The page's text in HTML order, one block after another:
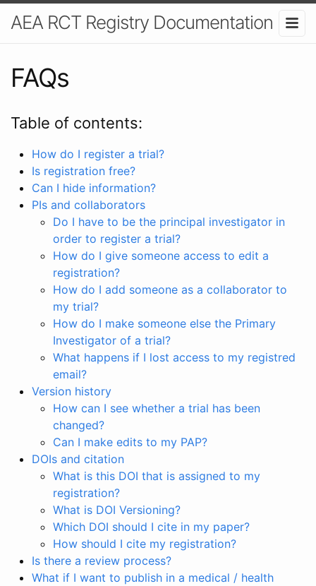
AEA RCT Registry Documentation
FAQs
Table of contents:
How do I register a trial?
Is registration free?
Can I hide information?
PIs and collaborators
Do I have to be the principal investigator in
order to register a trial?
How do I give someone access to edit a
registration?
How do I add someone as a collaborator to
my trial?
How do I make someone else the Primary
Investigator of a trial?
What happens if I lost access to my registred
email?
Version history
How can I see whether a trial has been
changed?
Can I make edits to my PAP?
DOIs and citation
What is this DOI that is assigned to my
registration?
What is DOI Versioning?
Which DOI should I cite in my paper?
How should I cite my registration?
Is there a review process?
What if I want to publish in a medical / health